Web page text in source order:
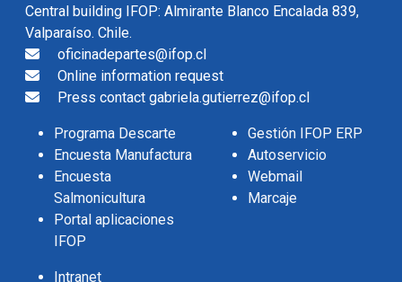
Central building IFOP: Almirante Blanco Encalada 839,
Valparaíso. Chile.
oficinadepartes@ifop.cl
Online information request
Press contact gabriela.gutierrez@ifop.cl
Programa Descarte
Encuesta Manufactura
Encuesta
Salmonicultura
Portal aplicaciones
IFOP
Gestión IFOP ERP
Autoservicio
Webmail
Marcaje
Intranet